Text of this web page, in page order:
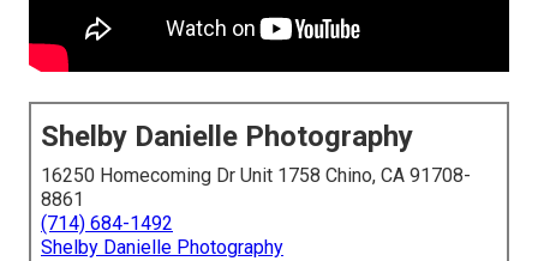
Shelby Danielle Photography
16250 Homecoming Dr Unit 1758 Chino, CA 91708-
8861
(714) 684-1492
Shelby Danielle Photography